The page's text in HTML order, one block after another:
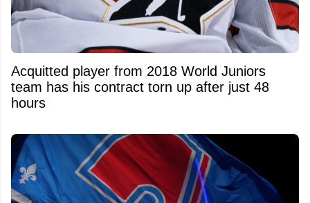
Acquitted player from 2018 World Juniors
team has his contract torn up after just 48
hours